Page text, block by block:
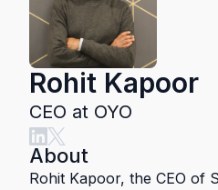
Rohit Kapoor
CEO at OYO
About
Rohit Kapoor, the CEO of